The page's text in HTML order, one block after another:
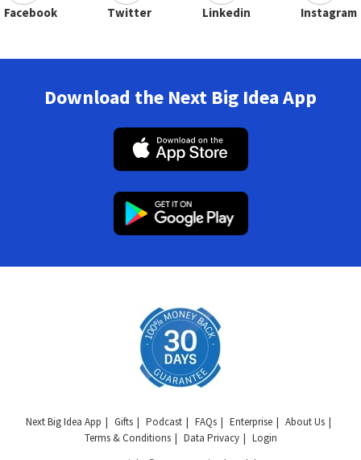
Facebook Twitter Linkedin Instagram
Download the Next Big Idea App
Next Big Idea App Gifts Podcast FAQs Enterprise
About Us
Terms & Conditions
Data Privacy
Login